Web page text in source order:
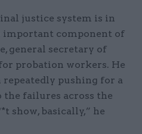
justice system is in
important component of
general secretary of
probation workers. He
repeatedly pushing for a
failures across the
show, basically,” he